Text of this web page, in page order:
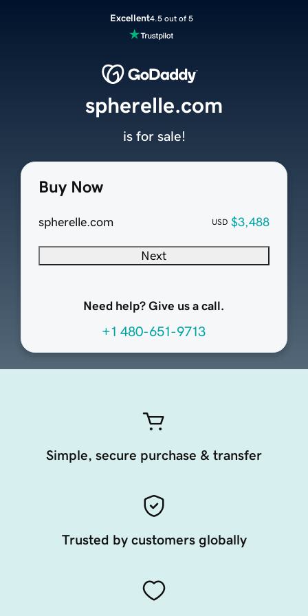
Excellent4.5 out of 5
Buy Now
spherelle.com USD $3,488
Next
Need help? Give us a call.
+1 480-651-9713
spherelle.com
is for sale!
Simple, secure purchase & transfer
Trusted by customers globally